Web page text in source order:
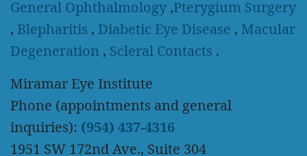
General Ophthalmology ,Pterygium Surgery
, Blepharitis , Diabetic Eye Disease , Macular
Degeneration , Scleral Contacts .
Miramar Eye Institute
Phone (appointments and general
inquiries): (954) 437-4316
1951 SW 172nd Ave., Suite 304